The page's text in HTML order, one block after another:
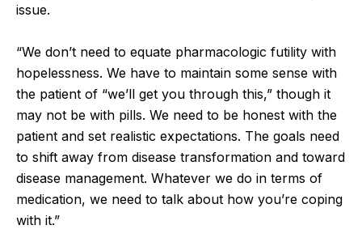
issue.
“We don’t need to equate pharmacologic futility with
hopelessness. We have to maintain some sense with
the patient of “we’ll get you through this,” though it
may not be with pills. We need to be honest with the
patient and set realistic expectations. The goals need
to shift away from disease transformation and toward
disease management. Whatever we do in terms of
medication, we need to talk about how you’re coping
with it.”